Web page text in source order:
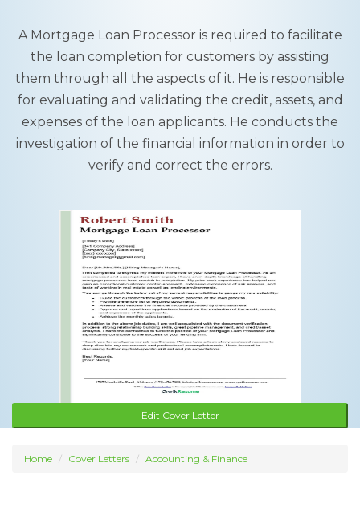
A Mortgage Loan Processor is required to facilitate
the loan completion for customers by assisting
them through all the aspects of it. He is responsible
for evaluating and validating the credit, assets, and
expenses of the loan applicants. He conducts the
investigation of the financial information in order to
verify and correct the errors.
Edit Cover Letter
Home Cover Letters Accounting & Finance